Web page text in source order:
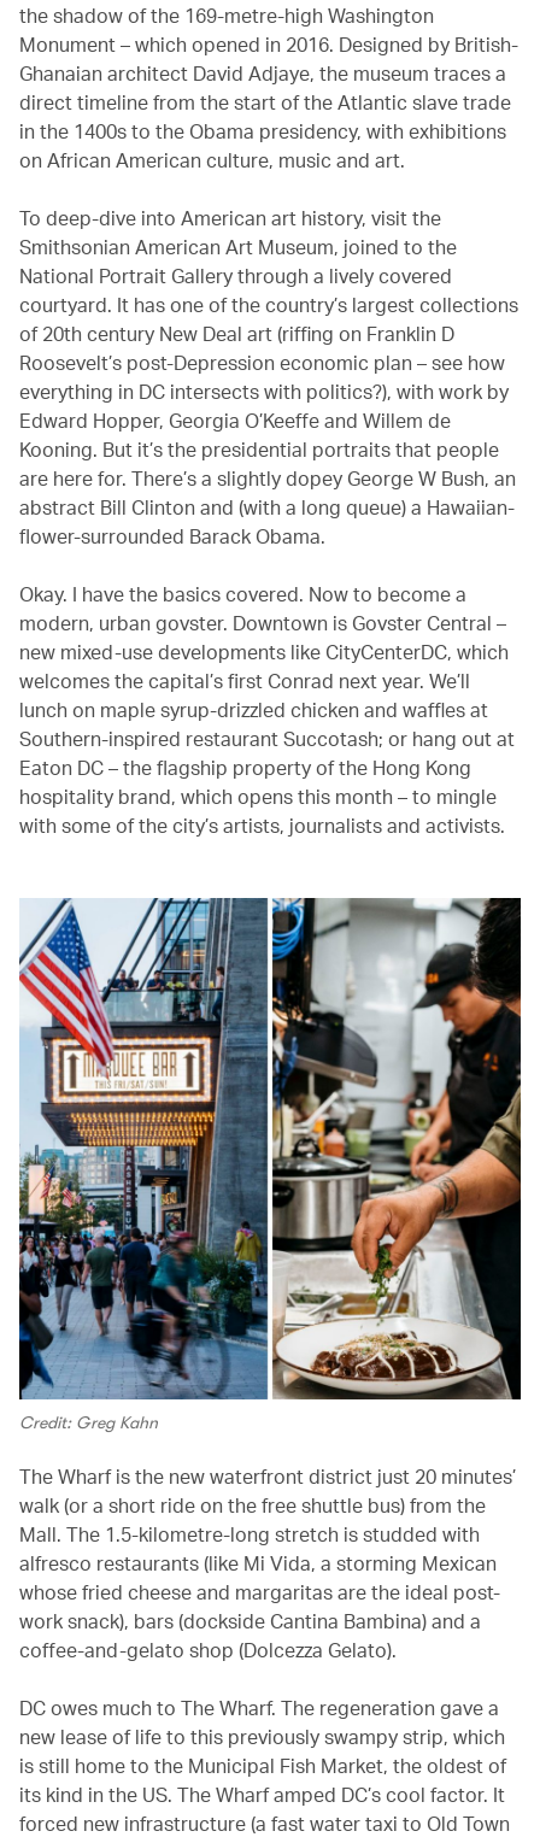
the shadow of the 169-metre-high Washington
Monument – which opened in 2016. Designed by British-
Ghanaian architect David Adjaye, the museum traces a
direct timeline from the start of the Atlantic slave trade
in the 1400s to the Obama presidency, with exhibitions
on African American culture, music and art.
To deep-dive into American art history, visit the
Smithsonian American Art Museum, joined to the
National Portrait Gallery through a lively covered
courtyard. It has one of the country’s largest collections
of 20th century New Deal art (riffing on Franklin D
Roosevelt’s post-Depression economic plan – see how
everything in DC intersects with politics?), with work by
Edward Hopper, Georgia O’Keeffe and Willem de
Kooning. But it’s the presidential portraits that people
are here for. There’s a slightly dopey George W Bush, an
abstract Bill Clinton and (with a long queue) a Hawaiian-
flower-surrounded Barack Obama.
Okay. I have the basics covered. Now to become a
modern, urban govster. Downtown is Govster Central –
new mixed-use developments like CityCenterDC, which
welcomes the capital’s first Conrad next year. We’ll
lunch on maple syrup-drizzled chicken and waffles at
Southern-inspired restaurant Succotash; or hang out at
Eaton DC – the flagship property of the Hong Kong
hospitality brand, which opens this month – to mingle
with some of the city’s artists, journalists and activists.
Credit: Greg Kahn
The Wharf is the new waterfront district just 20 minutes’
walk (or a short ride on the free shuttle bus) from the
Mall. The 1.5-kilometre-long stretch is studded with
alfresco restaurants (like Mi Vida, a storming Mexican
whose fried cheese and margaritas are the ideal post-
work snack), bars (dockside Cantina Bambina) and a
coffee-and-gelato shop (Dolcezza Gelato).
DC owes much to The Wharf. The regeneration gave a
new lease of life to this previously swampy strip, which
is still home to the Municipal Fish Market, the oldest of
its kind in the US. The Wharf amped DC’s cool factor. It
forced new infrastructure (a fast water taxi to Old Town